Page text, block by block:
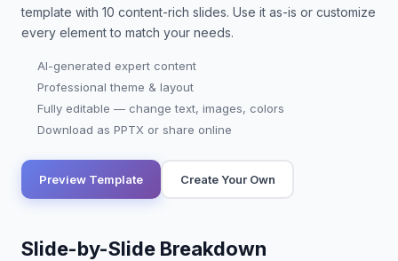
template with 10 content-rich slides. Use it as-is or customize
every element to match your needs.
AI-generated expert content
Professional theme & layout
Fully editable — change text, images, colors
Download as PPTX or share online
Preview Template Create Your Own
Slide-by-Slide Breakdown